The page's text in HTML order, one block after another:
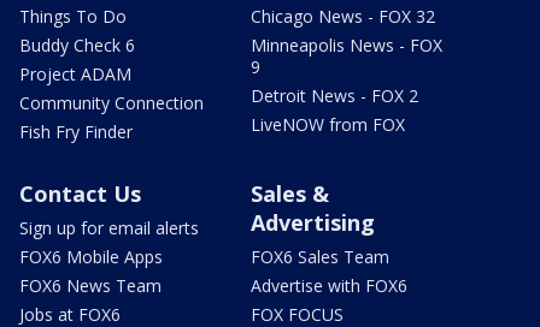
Things To Do
Buddy Check 6
Project ADAM
Community Connection
Fish Fry Finder
Chicago News - FOX 32
Minneapolis News - FOX
9
Detroit News - FOX 2
LiveNOW from FOX
Contact Us
Sign up for email alerts
FOX6 Mobile Apps
FOX6 News Team
Jobs at FOX6
Sales &
Advertising
FOX6 Sales Team
Advertise with FOX6
FOX FOCUS